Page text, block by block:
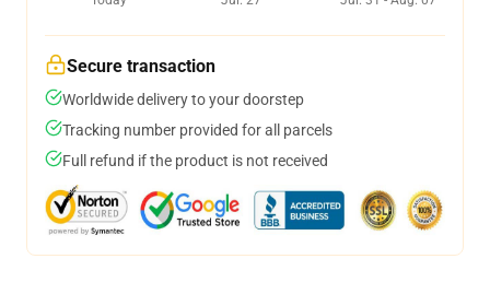
Secure transaction
Worldwide delivery to your doorstep
Tracking number provided for all parcels
Full refund if the product is not received